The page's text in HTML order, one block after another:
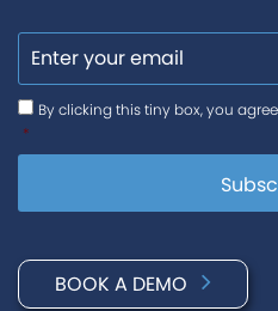
By clicking this tiny box, you
*
BOOK A DEMO